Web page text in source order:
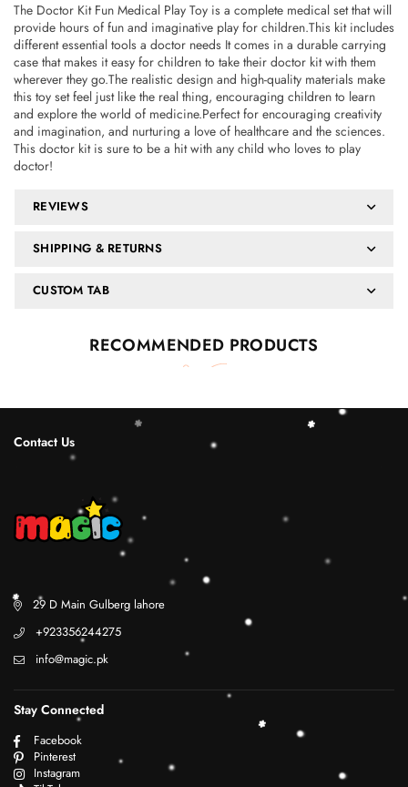
The Doctor Kit Fun Medical Play Toy is a complete medical set that will
provide hours of fun and imaginative play for children.This kit includes
different essential tools a doctor needs It comes in a durable carrying
case that makes it easy for children to take their doctor kit with them
wherever they go.The realistic design and high-quality materials make
this toy set feel just like the real thing, encouraging children to learn
and explore the world of medicine.Perfect for encouraging creativity
and imagination, and nurturing a love of healthcare and the sciences.
This doctor kit is sure to be a hit with any child who loves to play
doctor!
REVIEWS
SHIPPING & RETURNS
CUSTOM TAB
RECOMMENDED PRODUCTS
Contact Us
29 D Main Gulberg lahore
+923356244275
info@magic.pk
Stay Connected
Facebook
Pinterest
Instagram